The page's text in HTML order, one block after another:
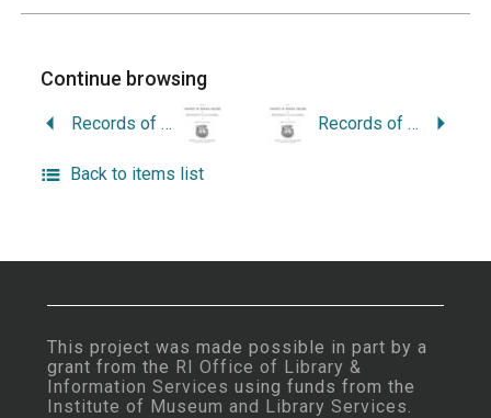
Continue browsing
Records of the Colony of Rhode Island and Providence Plantations in New England: Vol. 6- 1757 to 1769. Records of the Colony of Rhode Island and Providence Plantations in New England: Vol. 8 – 1776 to 1779.
Back to items list
This project was made possible in part by a
grant from the RI Office of Library &
Information Services using funds from the
Institute of Museum and Library Services